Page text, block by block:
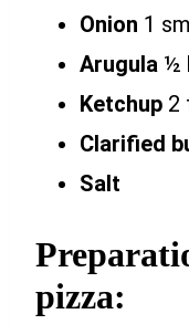
Onion 1
Arugula ½
Ketchup 2
Clarified
Salt
pizza: